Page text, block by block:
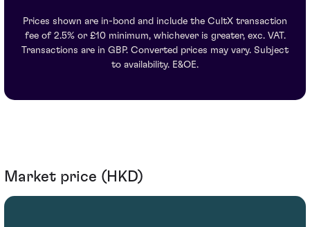
Prices shown are in-bond and include the CultX transaction
fee of 2.5% or £10 minimum, whichever is greater, exc. VAT.
Transactions are in GBP. Converted prices may vary. Subject
to availability. E&OE.
Market price (HKD)